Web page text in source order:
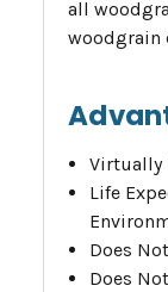
all
woodgrain
Virtually
Life
Does
Does